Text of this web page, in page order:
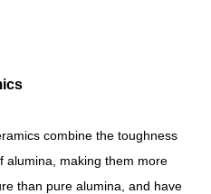
combine the toughness
alumina, making them more
than pure alumina, and have